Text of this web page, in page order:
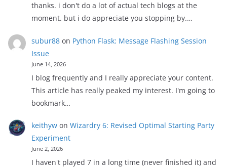
thanks. i don't do a lot of actual tech blogs at the
moment. but i do appreciate you stopping by.…
subur88on Python Flask: Message Flashing Session
Issue
June 14, 2026
I blog frequently and I really appreciate your content.
This article has really peaked my interest. I'm going to
bookmark…
keithywon Wizardry 6: Revised Optimal Starting Party
Experiment
June 2, 2026
I haven't played 7 in a long time (never finished it) and